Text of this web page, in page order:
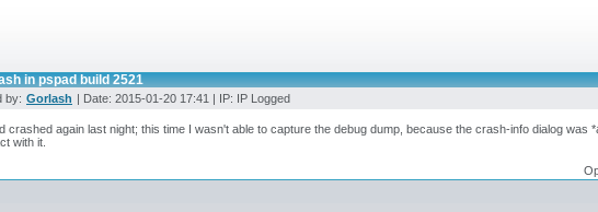
in pspad build 2521
by: Gorlash | Date: 2015-01-20 17:41 | IP: IP Logged
crashed again last night; this time I wasn't able to capture the debug dump, because the crash-info dialog was
with it.